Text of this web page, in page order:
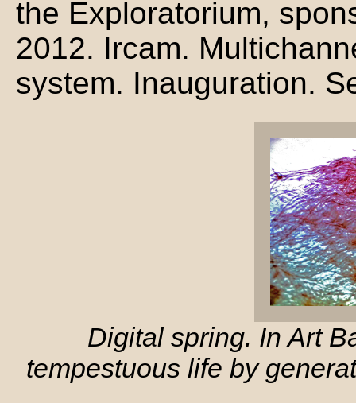
the Exploratorium,
2012. Ircam.
system. Inauguration.
Digital spring. In Art
tempestuous life by